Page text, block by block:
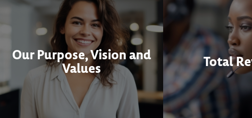
Our Purpose, Vision and
Values
Total